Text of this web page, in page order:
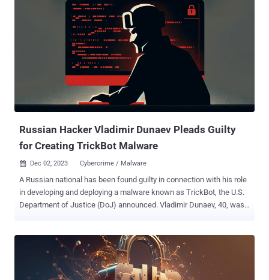
intend to infect routers and IoT devices with the malware," security
researcher Matt Muir said in a report shared with The Hacker
back in July 2023, targeting unpatched Redis instances by
exploiting a critical Lua sandbox escape vulnerability ( CVE-2022-
0543 , CVSS score: 10.0) for initial access. A subsequent analysis
from the cloud security firm in September revealed a surge in
P2PInfect activity, coinciding with the release of iterative variants of
the malware. The new artifacts, b...
Russian Hacker Vladimir Dunaev Pleads Guilty
for Creating TrickBot Malware
 Dec 02, 2023 Cybercrime / Malware
A Russian national has been found guilty in connection with his role
in developing and deploying a malware known as TrickBot, the U.S.
Department of Justice (DoJ) announced. Vladimir Dunaev, 40, was
malicious tools that aided in credential harvesting and data mining
from infected computers, facilitated and enhanced the remote
access used by TrickBot actors, and created a program code to